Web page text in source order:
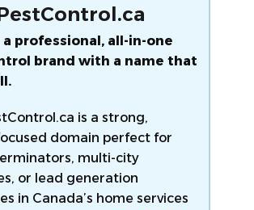
professional, all-in-one
brand with a name that
is a strong,
domain perfect for
multi-city
or lead generation
in Canada’s home services